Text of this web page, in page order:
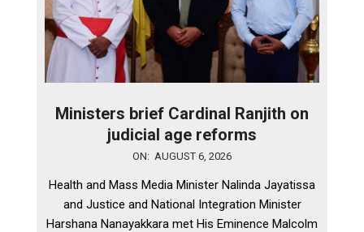
Ministers brief Cardinal Ranjith on
judicial age reforms
06
ON: AUGUST 6, 2026
Health and Mass Media Minister Nalinda Jayatissa
and Justice and National Integration Minister
Harshana Nanayakkara met His Eminence Malcolm